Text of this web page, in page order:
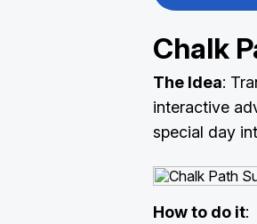
Chalk
The Idea:
interactive
special day
How to do it: